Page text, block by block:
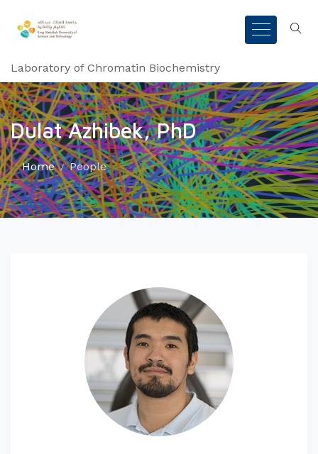
Laboratory of Chromatin Biochemistry
Dulat Azhibek, PhD
Home People